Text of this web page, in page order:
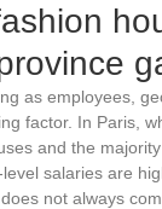
as employees,
factor. In Paris,
and the
salaries are
not always